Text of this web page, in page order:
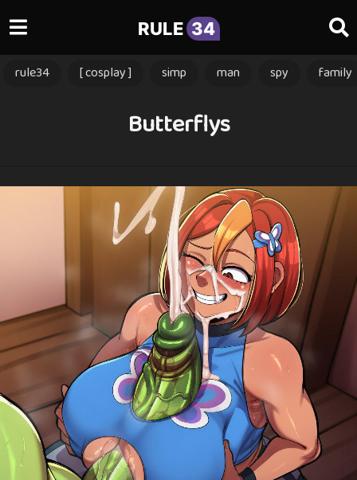
RULE 34
rule34 [ cosplay ] simp man spy family
Butterflys